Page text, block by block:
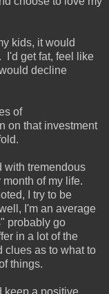
kids, it would
I'd get fat, feel like
decline
of
on that investment
with tremendous
of my life.
I try to be
I'm an average
probably go
in a lot of the
clues as to what to
things.
keep a positive